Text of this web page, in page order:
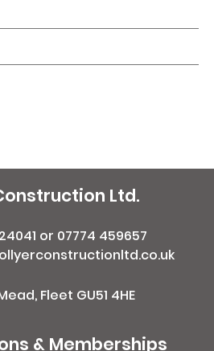
Ltd.
or 07774 459657
Fleet GU51 4HE
& Memberships